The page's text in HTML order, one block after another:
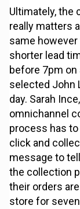
Ultimately, the
really matters
same
shorter lead
before 7pm
selected John
day. Sarah
omnichannel
process has
click and
message to
the collection
their orders
store for